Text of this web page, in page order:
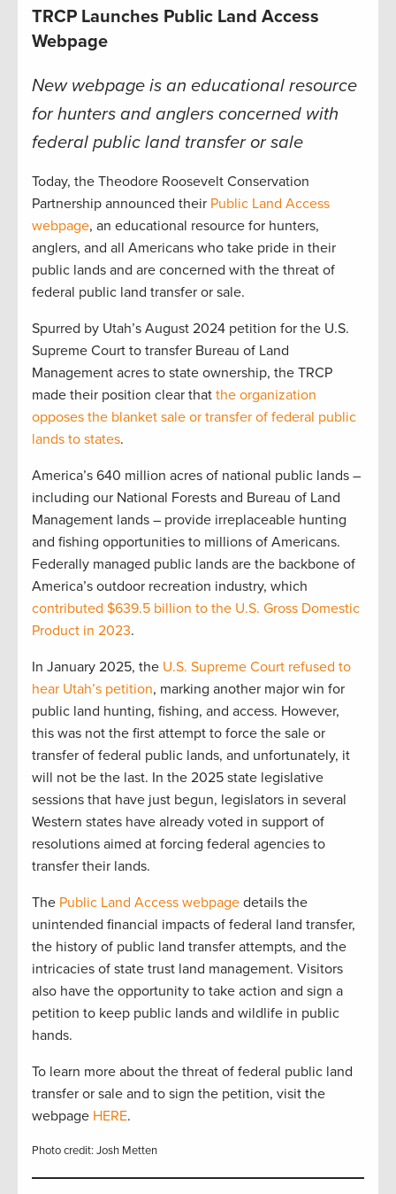
TRCP Launches Public Land Access
Webpage
New webpage is an educational resource
for hunters and anglers concerned with
federal public land transfer or sale
Today, the Theodore Roosevelt Conservation
Partnership announced their Public Land Access
webpage, an educational resource for hunters,
anglers, and all Americans who take pride in their
public lands and are concerned with the threat of
federal public land transfer or sale.
Spurred by Utah’s August 2024 petition for the U.S.
Supreme Court to transfer Bureau of Land
Management acres to state ownership, the TRCP
made their position clear that the organization
opposes the blanket sale or transfer of federal public
lands to states.
America’s 640 million acres of national public lands –
including our National Forests and Bureau of Land
Management lands – provide irreplaceable hunting
and fishing opportunities to millions of Americans.
Federally managed public lands are the backbone of
America’s outdoor recreation industry, which
contributed $639.5 billion to the U.S. Gross Domestic
Product in 2023.
In January 2025, the U.S. Supreme Court refused to
hear Utah’s petition, marking another major win for
public land hunting, fishing, and access. However,
this was not the first attempt to force the sale or
transfer of federal public lands, and unfortunately, it
will not be the last. In the 2025 state legislative
sessions that have just begun, legislators in several
Western states have already voted in support of
resolutions aimed at forcing federal agencies to
transfer their lands.
The Public Land Access webpage details the
unintended financial impacts of federal land transfer,
the history of public land transfer attempts, and the
intricacies of state trust land management. Visitors
also have the opportunity to take action and sign a
petition to keep public lands and wildlife in public
hands.
To learn more about the threat of federal public land
transfer or sale and to sign the petition, visit the
webpage HERE.
Photo credit: Josh Metten